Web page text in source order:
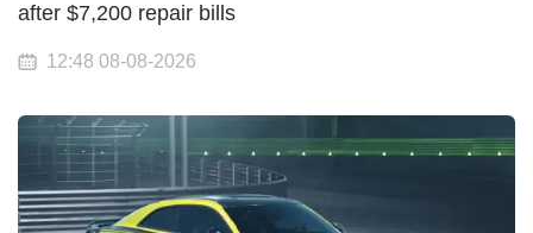
after $7,200 repair bills
12:48 08-08-2026